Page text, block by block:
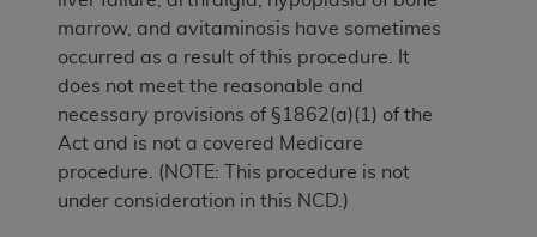
marrow, and avitaminosis have sometimes
occurred as a result of this procedure. It
does not meet the reasonable and
necessary provisions of §1862(a)(1) of the
Act and is not a covered Medicare
procedure. (NOTE: This procedure is not
under consideration in this NCD.)